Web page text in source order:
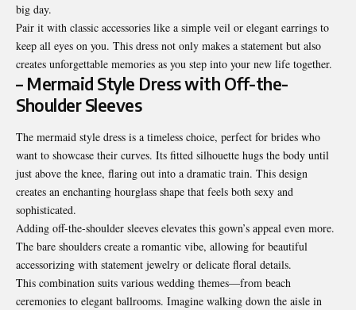
big day.
Pair it with classic accessories like a simple veil or elegant earrings to
keep all eyes on you. This dress not only makes a statement but also
creates unforgettable memories as you step into your new life together.
– Mermaid Style Dress with Off-the-
Shoulder Sleeves
The mermaid style dress is a timeless choice, perfect for brides who
want to showcase their curves. Its fitted silhouette hugs the body until
just above the knee, flaring out into a dramatic train. This design
creates an enchanting hourglass shape that feels both sexy and
sophisticated.
Adding off-the-shoulder sleeves elevates this gown’s appeal even more.
The bare shoulders create a romantic vibe, allowing for beautiful
accessorizing with statement jewelry or delicate floral details.
This combination suits various wedding themes—from beach
ceremonies to elegant ballrooms. Imagine walking down the aisle in